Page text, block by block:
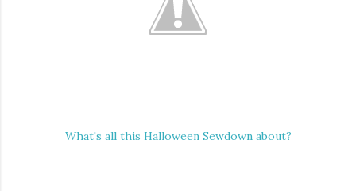
What's all this Halloween Sewdown about?